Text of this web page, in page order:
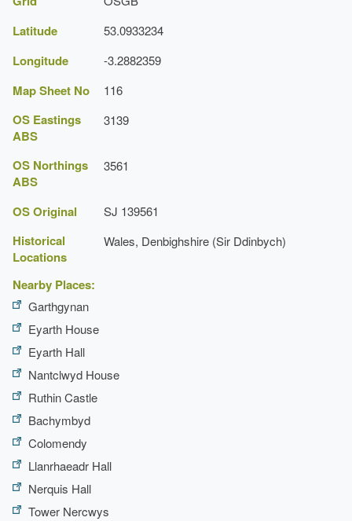
Description:
A 17th-century manor house with 18th-
century additions.
Ha-ha
Description:
A long serpentine ha-ha.
Latitude 53.0933234
Longitude -3.2882359
Map Sheet No 116
OS Eastings
ABS
3139
OS Northings
ABS
3561
OS Original SJ 139561
Historical
Locations
Wales, Denbighshire (Sir Ddinbych)
Nearby Places:
Garthgynan
Eyarth House
Eyarth Hall
Nantclwyd House
Ruthin Castle
Bachymbyd
Colomendy
Llanrhaeadr Hall
Nerquis Hall
Tower Nercwys